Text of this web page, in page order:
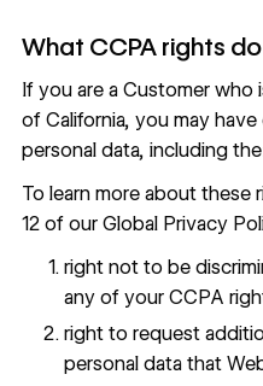
What CCPA rights
If you are a Customer
of California, you may
personal data, including
To learn more about these
12 of our Global Privacy
right not to be
any of your CCPA
right to request
personal data that